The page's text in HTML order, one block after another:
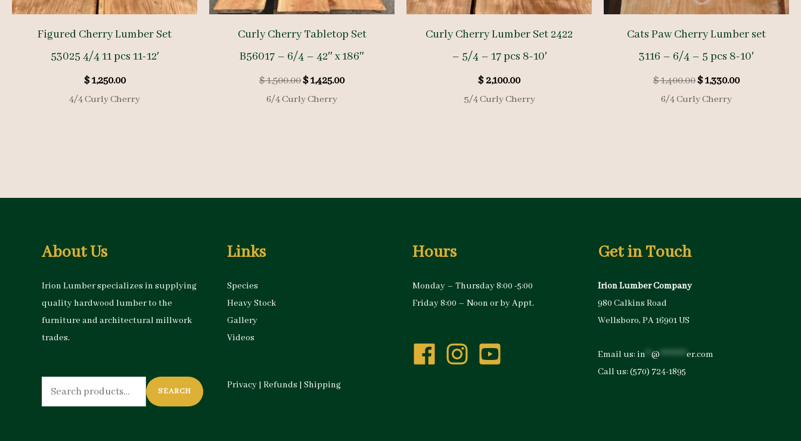
Figured Cherry Lumber Set
53025 4/4 11 pcs 11-12′
$1,250.00
4/4 Curly Cherry
Curly Cherry Tabletop Set
B56017 – 6/4 – 42″ x 186″
$1,500.00Original
price
was:
$1,425.00Current
6/4 Curly Cherry
Curly Cherry Lumber Set 2422
– 5/4 – 17 pcs 8-10′
$2,100.00
5/4 Curly Cherry
Cats Paw Cherry Lumber set
3116 – 6/4 – 5 pcs 8-10′
$1,400.00Original
price
was:
$1,330.00Current
6/4 Curly Cherry
About Us
Irion Lumber specializes in supplying
quality hardwood lumber to the
furniture and architectural millwork
trades.
Search
for:
SEARCH
Links
Species
Heavy Stock
Gallery
Videos
Privacy | Refunds | Shipping
Hours
Monday – Thursday 8:00 -5:00
Friday 8:00 – Noon or by Appt.
Get in Touch
Irion Lumber Company
980 Calkins Road
Wellsboro, PA 16901 US
Email us:in @ *********er.com
Call us:(570) 724-1895